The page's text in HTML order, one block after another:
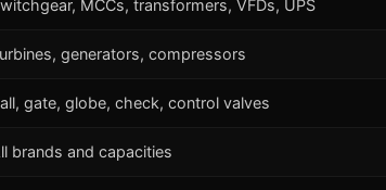
MCCs, transformers, VFDs, UPS
generators, compressors
gate, globe, check, control valves
brands and capacities